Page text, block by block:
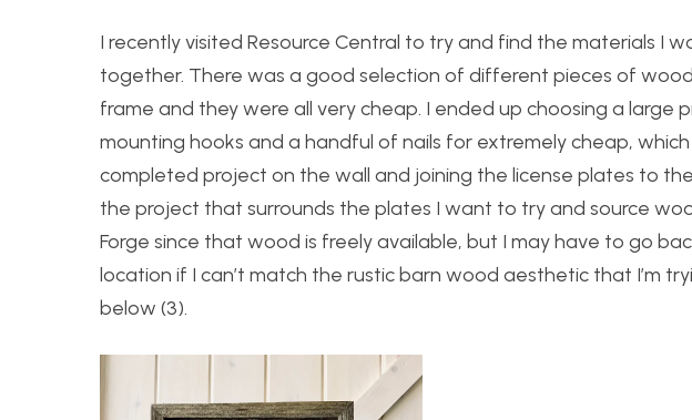
I recently visited Resource Central to try and find the materials I
together. There was a good selection of different pieces of
frame and they were all very cheap. I ended up choosing a large
mounting hooks and a handful of nails for extremely cheap,
completed project on the wall and joining the license plates to
the project that surrounds the plates I want to try and source
Forge since that wood is freely available, but I may have to go
location if I can’t match the rustic barn wood aesthetic that I’m
below (3).